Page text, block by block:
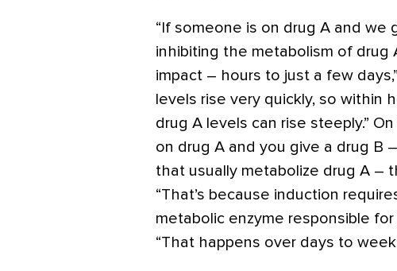
“If someone is on drug A and we
inhibiting the metabolism of drug
impact – hours to just a few
levels rise very quickly, so within
drug A levels can rise steeply.”
on drug A and you give a drug B
that usually metabolize drug A –
“That’s because induction
metabolic enzyme responsible
“That happens over days to